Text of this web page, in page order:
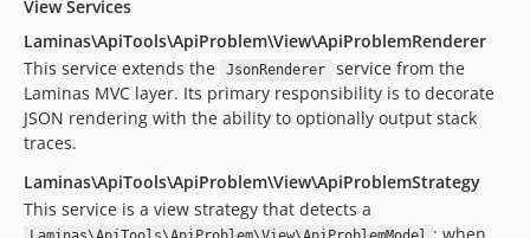
View Services
Laminas\ApiTools\ApiProblem\View\ApiProblemRenderer
This service extends the
JsonRenderer
service from the
Laminas MVC layer. Its primary responsibility is to decorate
JSON rendering with the ability to optionally output stack
traces.
Laminas\ApiTools\ApiProblem\View\ApiProblemStrategy
This service is a view strategy that detects a